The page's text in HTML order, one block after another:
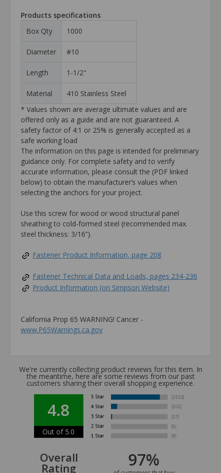
Products specifications
Box Qty
1000
Diameter #10
Length 1-1/2"
Material
410 Stainless Steel
* Values shown are average ultimate values and are
offered only as a guide and are not guaranteed. A
safety factor of 4:1 or 25% is generally accepted as a
safe working load
The information on this page is intended for preliminary
guidance only. For complete safety and to verify
accurate information, please consult the (PDF linked
below) to obtain the manufacturer’s values when
selecting the anchors for your project.
Use this screw for wood or wood structural panel
sheathing to cold-formed steel (recommended max.
steel thickness: 3/16”).
Fastener Product Information, page 208
Fastener Technical Data and Loads, pages 234-236
Product Information (on Simpson Website)
California Prop 65 WARNING! Cancer -
www.P65Warnings.ca.gov
We're currently collecting product reviews for this item. In
the meantime, here are some reviews from our past
customers sharing their overall shopping experience.
4.8
Out of 5.0
Overall
Rating 97%